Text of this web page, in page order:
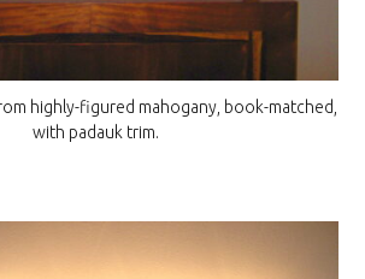
highly-figured mahogany, book-matched,
with padauk trim.